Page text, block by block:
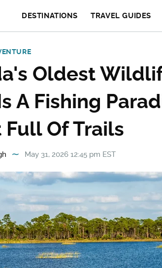
DESTINATIONS TRAVEL GUIDES
Oldest
A Fishing
Full Of Trails
May 31, 2026 12:45 pm EST